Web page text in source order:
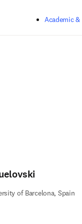
Academic
of Barcelona, Spain